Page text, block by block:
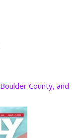
County, and